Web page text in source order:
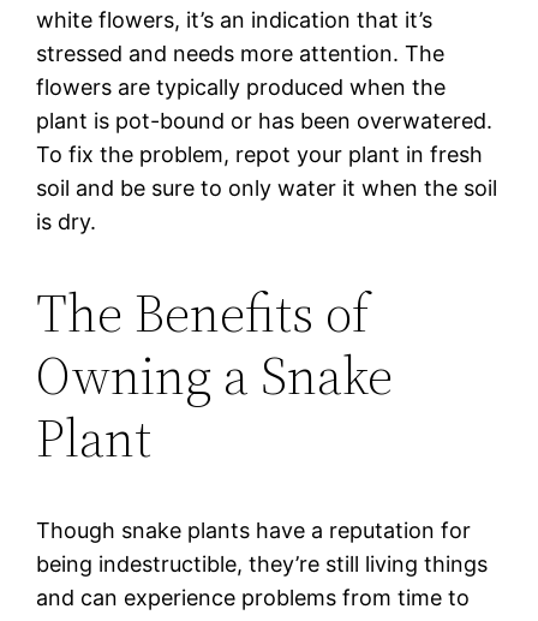
white flowers, it’s an indication that it’s
stressed and needs more attention. The
flowers are typically produced when the
plant is pot-bound or has been overwatered.
To fix the problem, repot your plant in fresh
soil and be sure to only water it when the soil
is dry.
The Benefits of
Owning a Snake
Plant
Though snake plants have a reputation for
being indestructible, they’re still living things
and can experience problems from time to